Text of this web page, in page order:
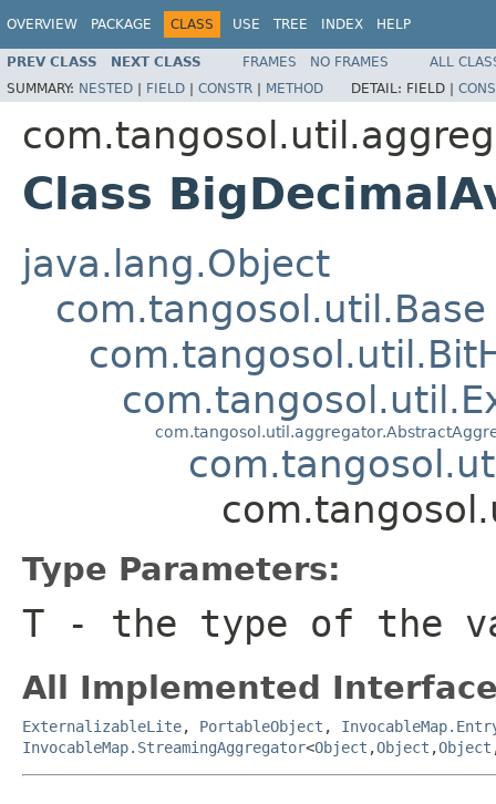
OVERVIEW PACKAGE CLASS USE TREE INDEX HELP
PREV CLASS NEXT CLASS FRAMES NO FRAMES
ALL
SUMMARY: NESTED | FIELD | CONSTR | METHOD DETAIL: FIELD |
Class
java.lang.Object
com.tangosol.util.Base
Type Parameters:
T - the type of the
All Implemented
ExternalizableLite, PortableObject ,
InvocableMap.StreamingAggregator<Object ,Object ,Object